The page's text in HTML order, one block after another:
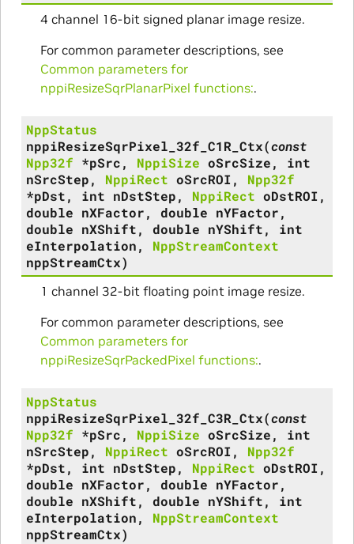
4 channel 16-bit signed planar image resize.
For common parameter descriptions, see
Common parameters for
nppiResizeSqrPlanarPixel functions:.
NppStatus
nppiResizeSqrPixel_32f_C1R_Ctx(const
Npp32f *pSrc, NppiSize oSrcSize, int
nSrcStep, NppiRect oSrcROI , Npp32f
*pDst, int nDstStep, NppiRect oDstROI ,
double nXFactor, double nYFactor,
double nXShift, double nYShift, int
eInterpolation, NppStreamContext
nppStreamCtx)
1 channel 32-bit floating point image resize.
For common parameter descriptions, see
Common parameters for
nppiResizeSqrPackedPixel functions:.
NppStatus
nppiResizeSqrPixel_32f_C3R_Ctx(const
Npp32f *pSrc, NppiSize oSrcSize, int
nSrcStep, NppiRect oSrcROI , Npp32f
*pDst, int nDstStep, NppiRect oDstROI ,
double nXFactor, double nYFactor,
double nXShift, double nYShift, int
eInterpolation, NppStreamContext
nppStreamCtx)